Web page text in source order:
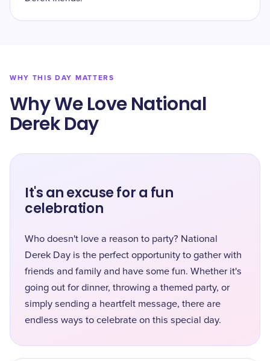
WHY THIS DAY MATTERS
Why We Love National
Derek Day
It's an excuse for a fun
celebration
Who doesn't love a reason to party? National
Derek Day is the perfect opportunity to gather with
friends and family and have some fun. Whether it's
going out for dinner, throwing a themed party, or
simply sending a heartfelt message, there are
endless ways to celebrate on this special day.